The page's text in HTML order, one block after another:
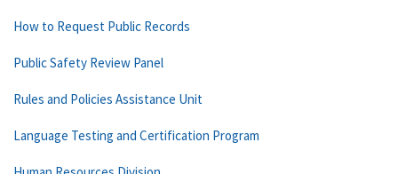
How to Request Public Records
Public Safety Review Panel
Rules and Policies Assistance Unit
Language Testing and Certification Program